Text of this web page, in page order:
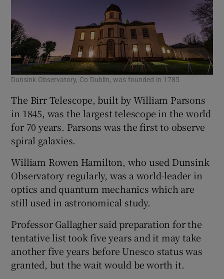
Dunsink Observatory, Co Dublin, was founded in 1785
The Birr Telescope, built by William Parsons
in 1845, was the largest telescope in the world
for 70 years. Parsons was the first to observe
spiral galaxies.
William Rowen Hamilton, who used Dunsink
Observatory regularly, was a world-leader in
optics and quantum mechanics which are
still used in astronomical study.
Professor Gallagher said preparation for the
tentative list took five years and it may take
another five years before Unesco status was
granted, but the wait would be worth it.